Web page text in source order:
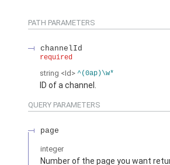
PATH PARAMETERS
channelId
required
string <Id> ^(0ap)\w*
ID of a channel.
QUERY PARAMETERS
page
integer
Number of the page you want